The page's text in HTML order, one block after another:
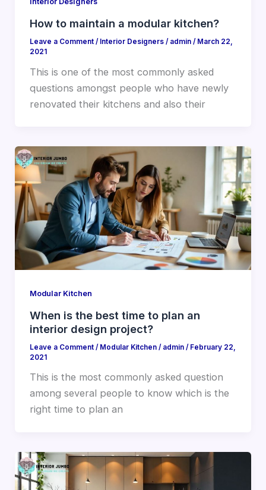
How to maintain a modular kitchen?
Leave a Comment / Interior Designers/ admin / March 22,
2021
This is one of the most commonly asked
questions amongst people who have newly
renovated their kitchens and also their
Modular Kitchen
When is the best time to plan an
interior design project?
Leave a Comment / Modular Kitchen/ admin / February 22,
2021
This is the most commonly asked question
among several people to know which is the
right time to plan an